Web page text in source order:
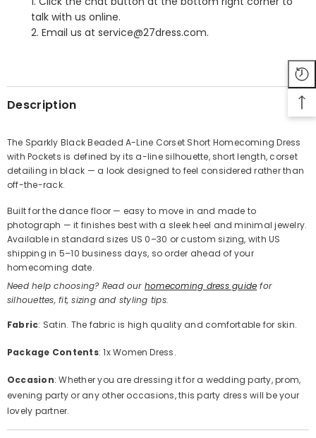
Share
talk with us online.
2. Email us at service@27dress.com.
Description
The Sparkly Black Beaded A-Line Corset Short Homecoming Dress
with Pockets is defined by its a-line silhouette, short length, corset
detailing in black — a look designed to feel considered rather than
off-the-rack.
Built for the dance floor — easy to move in and made to
photograph — it finishes best with a sleek heel and minimal jewelry.
Available in standard sizes US 0–30 or custom sizing, with US
shipping in 5–10 business days, so order ahead of your
homecoming date.
Need help choosing? Read our homecoming dress guide for
silhouettes, fit, sizing and styling tips.
Fabric: Satin. The fabric is high quality and comfortable for skin.
Package Contents: 1x Women Dress.
Occasion: Whether you are dressing it for a wedding party, prom,
evening party or any other occasions, this party dress will be your
lovely partner.